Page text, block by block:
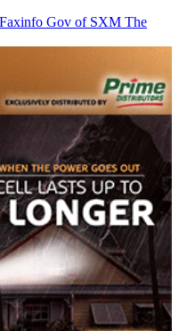
Faxinfo Gov of SXM The